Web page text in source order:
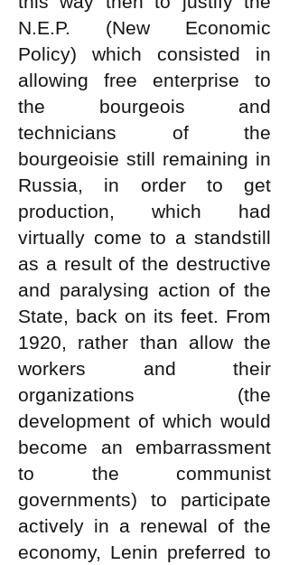
N.E.P. (New Economic
Policy) which consisted in
allowing free enterprise to
the bourgeois and
technicians of the
bourgeoisie still remaining in
Russia, in order to get
production, which had
virtually come to a standstill
as a result of the destructive
and paralysing action of the
State, back on its feet. From
1920, rather than allow the
workers and their
organizations (the
development of which would
become an embarrassment
to the communist
governments) to participate
actively in a renewal of the
economy, Lenin preferred to